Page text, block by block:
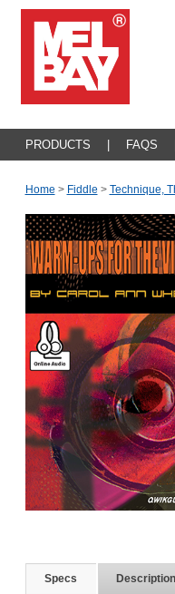
PRODUCTS FAQS
Home > Fiddle > Technique,
Specs Description